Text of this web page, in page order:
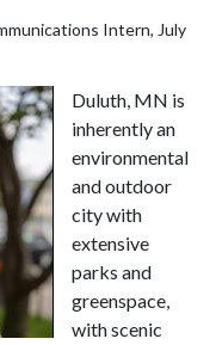
Intern, July
Duluth, MN is
inherently an
environmental
and outdoor
city with
extensive
parks and
greenspace,
with scenic